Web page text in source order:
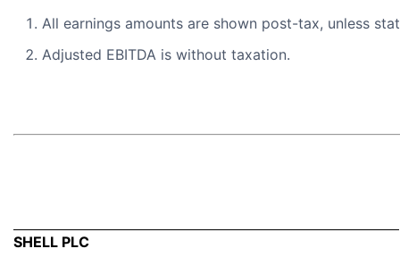
All earnings amounts are shown post-tax, unless
Adjusted EBITDA is without taxation.
SHELL PLC